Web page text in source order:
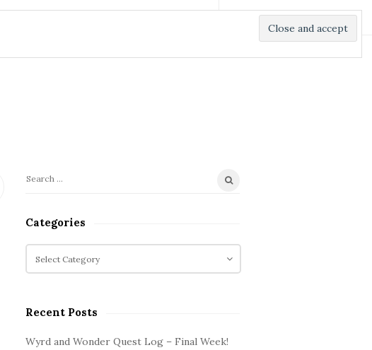
S
t
i
e
S
a
c
r
Categories
g
Recent Posts
Wyrd and Wonder Quest Log – Final Week!